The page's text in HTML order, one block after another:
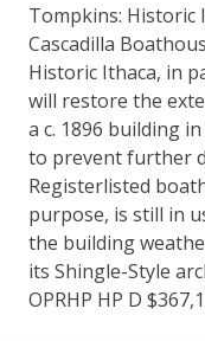
Tompkins: Historic
Cascadilla
Historic Ithaca, in
will restore the
a c. 1896 building
to prevent further
Registerlisted
purpose, is still in
the building
its Shingle-Style
OPRHP HP D